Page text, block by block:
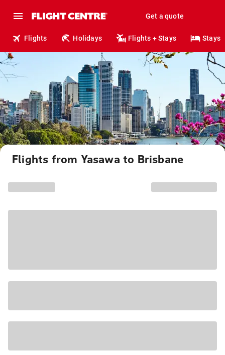
Get a quote
Flights Holidays Flights + Stays Stays
Flights from Yasawa to Brisbane